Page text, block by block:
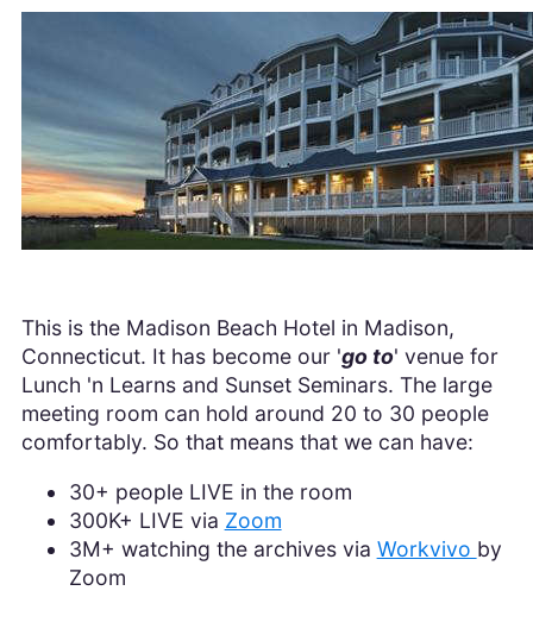
This is the Madison Beach Hotel in Madison,
Connecticut. It has become our 'go to' venue for
Lunch 'n Learns and Sunset Seminars. The large
meeting room can hold around 20 to 30 people
comfortably. So that means that we can have:
30+ people LIVE in the room
300K+ LIVE via Zoom
3M+ watching the archives via Workvivo by
Zoom